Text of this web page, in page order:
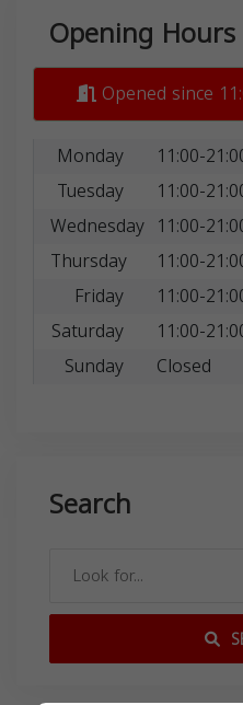
Opening Hours
Opened since
Monday
11:00-
Tuesday
11:00-
Wednesday 11:00-
Thursday
11:00-
Friday
11:00-
Saturday
11:00-
Sunday
Closed
Search